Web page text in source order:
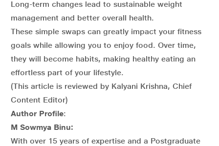
Long-term changes lead to sustainable weight
management and better overall health.
These simple swaps can greatly impact your fitness
goals while allowing you to enjoy food. Over time,
they will become habits, making healthy eating an
effortless part of your lifestyle.
(This article is reviewed by Kalyani Krishna, Chief
Content Editor)
Author Profile:
M Sowmya Binu:
With over 15 years of expertise and a Postgraduate